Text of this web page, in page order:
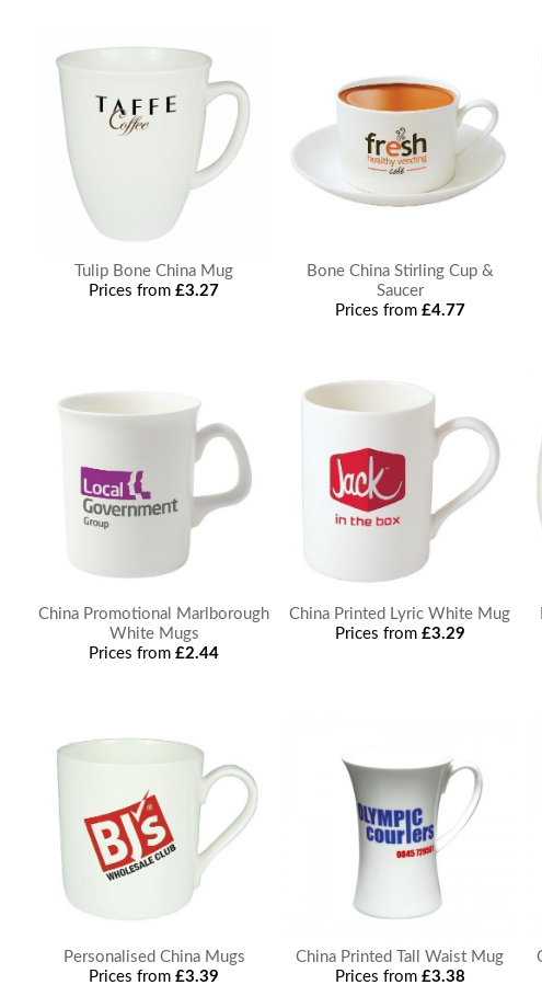
Tulip Bone China Mug
Prices from£3.27
Bone China Stirling Cup &
Saucer
Prices from £4.77
China Promotional Marlborough
White Mugs
Prices from£2.44
China Printed Lyric White Mug
Prices from £3.29
Personalised China Mugs
Prices from£3.39
China Printed Tall Waist Mug
Prices from £3.38